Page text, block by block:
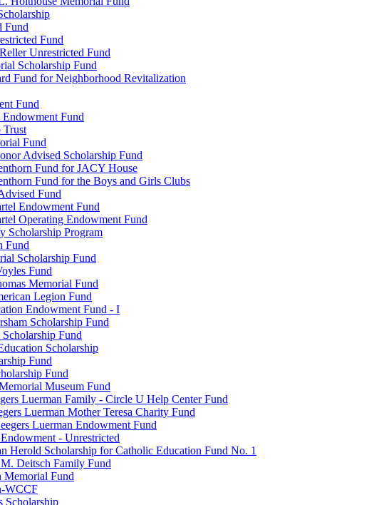
Fund
Fund
Unrestricted Fund
Scholarship Fund
Fund for Neighborhood Revitalization
Fund
Endowment Fund
Trust
Fund
Advised Scholarship Fund
Fund for JACY House
Fund for the Boys and Girls Clubs
Fund
Endowment Fund
Operating Endowment Fund
Scholarship Program
Fund
Scholarship Fund
Fund
Memorial Fund
Legion Fund
Endowment Fund - I
Scholarship Fund
Fund
Scholarship
Fund
Fund
Museum Fund
Luerman Family - Circle U Help Center Fund
Luerman Mother Teresa Charity Fund
Luerman Endowment Fund
- Unrestricted
Herold Scholarship for Catholic Education Fund No. 1
Deitsch Family Fund
Memorial Fund
WCCF
Scholarship